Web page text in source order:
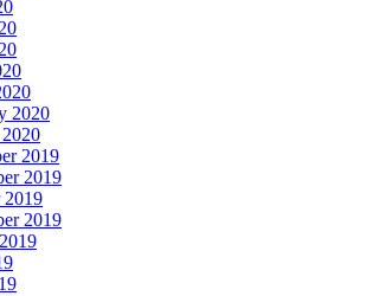
2020
2019
2019
2019
2019